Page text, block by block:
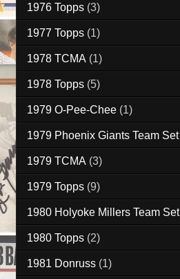
1976 Topps (3)
1977 Topps (1)
1978 TCMA (1)
1978 Topps (5)
1979 O-Pee-Chee (1)
1979 Phoenix Giants Team Set
1979 TCMA (3)
1979 Topps (9)
1980 Holyoke Millers Team Set
1980 Topps (2)
1981 Donruss (1)